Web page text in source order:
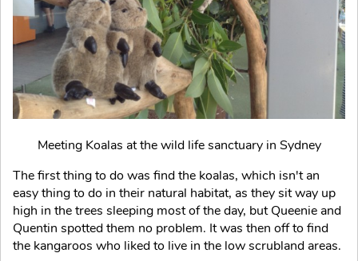
Meeting Koalas at the wild life sanctuary in Sydney
The first thing to do was find the koalas, which isn't an
easy thing to do in their natural habitat, as they sit way up
high in the trees sleeping most of the day, but Queenie and
Quentin spotted them no problem. It was then off to find
the kangaroos who liked to live in the low scrubland areas.